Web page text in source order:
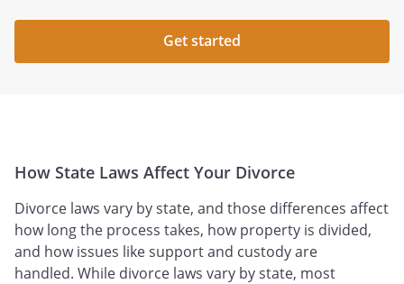
Get started
How State Laws Affect Your Divorce
Divorce laws vary by state, and those differences affect
how long the process takes, how property is divided,
and how issues like support and custody are
handled. While divorce laws vary by state, most